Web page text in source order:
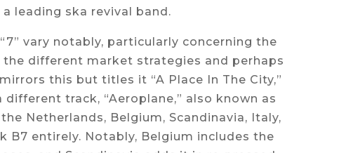
leading ska revival band.
vary notably, particularly concerning the
the different market strategies and perhaps
this but titles it “A Place In The City,”
different track, “Aeroplane,” also known as
Netherlands, Belgium, Scandinavia, Italy,
B7 entirely. Notably, Belgium includes the